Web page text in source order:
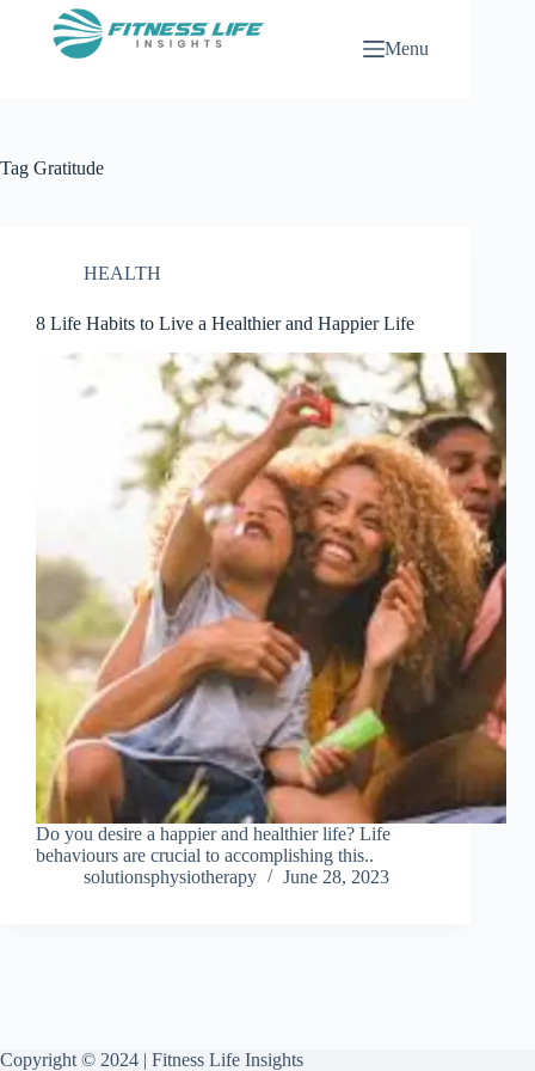
Menu
Tag Gratitude
HEALTH
8 Life Habits to Live a Healthier and Happier Life
Do you desire a happier and healthier life? Life
behaviours are crucial to accomplishing this..
solutionsphysiotherapy
June 28, 2023
Copyright © 2024 | Fitness Life Insights